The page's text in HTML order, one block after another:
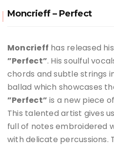
Moncrieff – Perfect
Moncrieff has released
”Perfect”. His soulful
chords and subtle strings
ballad which showcases
”Perfect” is a new piece
This talented artist gives
full of notes embroidered
with delicate percussions.